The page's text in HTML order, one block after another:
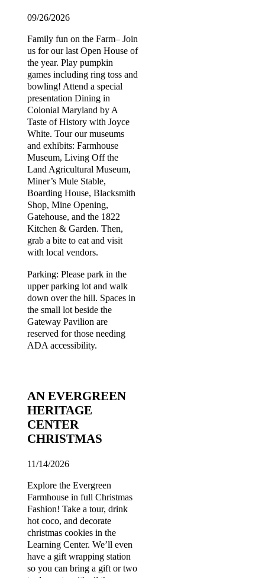
09/26/2026
Family fun on the Farm– Join
us for our last Open House of
the year. Play pumpkin
games including ring toss and
bowling! Attend a special
presentation Dining in
Colonial Maryland by A
Taste of History with Joyce
White. Tour our museums
and exhibits: Farmhouse
Museum, Living Off the
Land Agricultural Museum,
Miner’s Mule Stable,
Boarding House, Blacksmith
Shop, Mine Opening,
Gatehouse, and the 1822
Kitchen & Garden. Then,
grab a bite to eat and visit
with local vendors.
Parking: Please park in the
upper parking lot and walk
down over the hill. Spaces in
the small lot beside the
Gateway Pavilion are
reserved for those needing
ADA accessibility.
AN EVERGREEN
HERITAGE
CENTER
CHRISTMAS
11/14/2026
Explore the Evergreen
Farmhouse in full Christmas
Fashion! Take a tour, drink
hot coco, and decorate
christmas cookies in the
Learning Center. We’ll even
have a gift wrapping station
so you can bring a gift or two